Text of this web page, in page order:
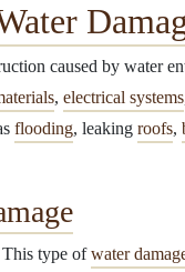
caused by water
, electrical systems
flooding, leaking roofs,
This type ofwater